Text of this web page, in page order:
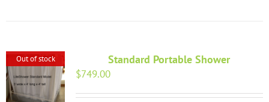
Out of stock Standard Portable Shower
$749.00